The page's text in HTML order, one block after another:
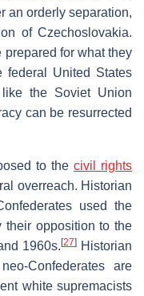
an orderly separation,
of Czechoslovakia.
prepared for what they
United States
the Soviet Union
can be resurrected
to the civil rights
overreach. Historian
used the
their opposition to the
1960s.[27] Historian
Confederates are
white supremacists